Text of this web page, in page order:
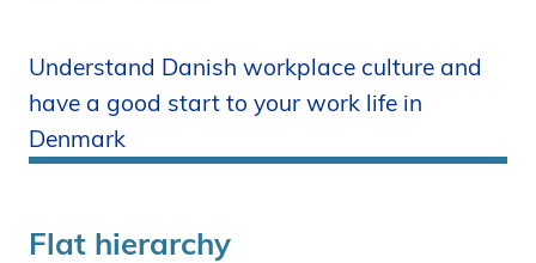
i
d
e
Understand Danish workplace culture and
have a good start to your work life in
Denmark
Flat hierarchy